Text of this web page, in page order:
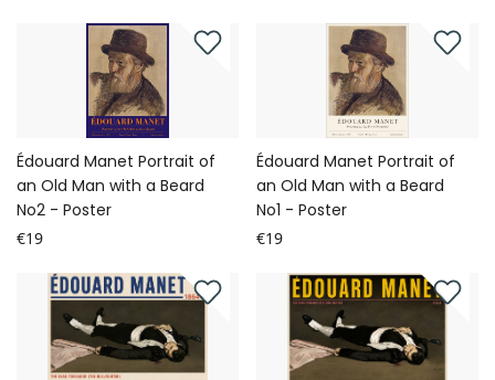
Édouard Manet Portrait of
an Old Man with a Beard
No2 - Poster
€19
Édouard Manet Portrait of
an Old Man with a Beard
No1 - Poster
€19